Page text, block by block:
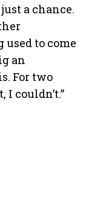
a chance.
to come
an
For two
couldn’t.”